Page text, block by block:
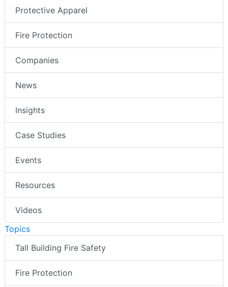
Protective Apparel
Fire Protection
Companies
News
Insights
Case Studies
Events
Resources
Videos
Topics
Tall Building Fire Safety
Fire Protection